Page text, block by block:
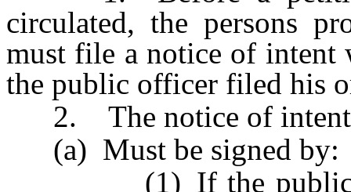
circulated, the persons
must file a notice of
the public officer filed his
2. The notice of
(a) Must be signed by:
(1) If the public